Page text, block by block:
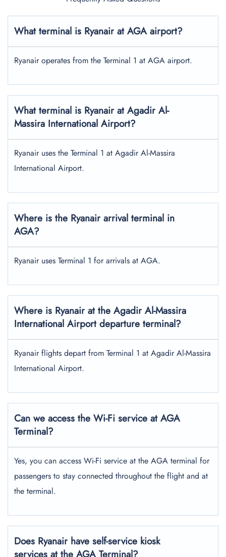
What terminal is Ryanair at AGA airport?
Ryanair operates from the Terminal 1 at AGA airport.
What terminal is Ryanair at Agadir Al-
Massira International Airport?
Ryanair uses the Terminal 1 at Agadir Al-Massira
International Airport.
Where is the Ryanair arrival terminal in
AGA?
Ryanair uses Terminal 1 for arrivals at AGA.
Where is Ryanair at the Agadir Al-Massira
International Airport departure terminal?
Ryanair flights depart from Terminal 1 at Agadir Al-Massira
International Airport.
Can we access the Wi-Fi service at AGA
Terminal?
Yes, you can access Wi-Fi service at the AGA terminal for
passengers to stay connected throughout the flight and at
the terminal.
Does Ryanair have self-service kiosk
services at the AGA Terminal?